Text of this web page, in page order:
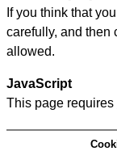
If you think that
carefully, and then
allowed.
JavaScript
This page requires